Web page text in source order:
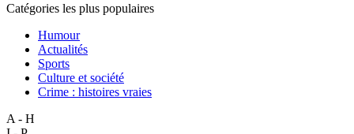
Catégories les plus populaires
Humour
Actualités
Sports
Culture et société
Crime : histoires vraies
A - H